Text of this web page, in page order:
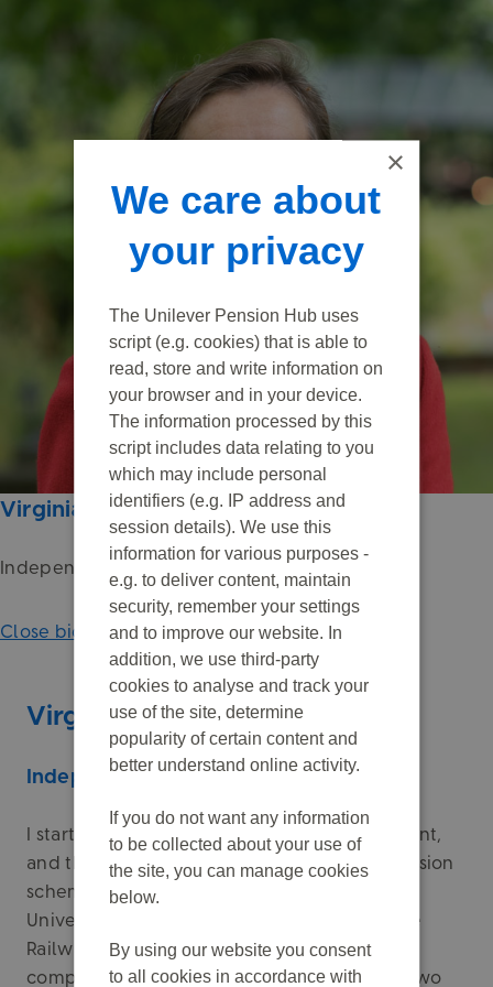
Virginia Holmes
Independent Chair
Close biography
Virginia Holmes
Independent Chair
I started my career in investment management,
and through this became involved in UK pension
schemes. I’ve previously worked with the
Universities Superannuation Scheme and the
Railways Pension Scheme. Most recently, I
completed a five-year term as Chair of the two
×
We care about
your privacy
The Unilever Pension Hub uses
script (e.g. cookies) that is able to
read, store and write information on
your browser and in your device.
The information processed by this
script includes data relating to you
which may include personal
identifiers (e.g. IP address and
session details). We use this
information for various purposes -
e.g. to deliver content, maintain
security, remember your settings
and to improve our website. In
addition, we use third-party
cookies to analyse and track your
use of the site, determine
popularity of certain content and
better understand online activity.
If you do not want any information
to be collected about your use of
the site, you can manage cookies
below.
By using our website you consent
to all cookies in accordance with